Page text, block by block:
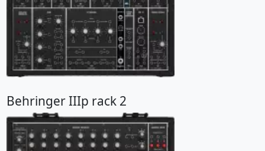
Behringer IIIp rack 2